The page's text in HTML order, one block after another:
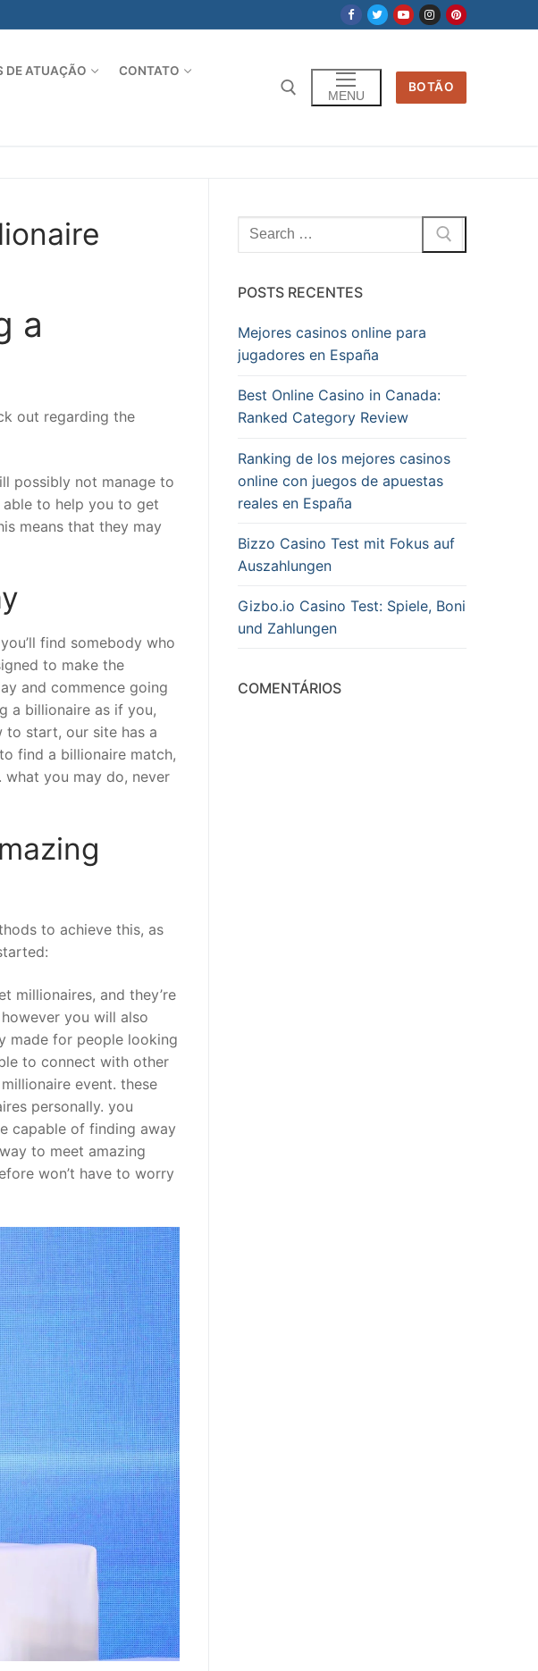
DE ATUAÇÃO CONTATO
MENU
BOTÃO
a
out regarding the
possibly not manage to
to help you to get
means that they may
find somebody who
to make the
and commence going
a billionaire as if you,
to start, our site has a
find a billionaire match,
you may do, never
to achieve this, as
millionaires, and they’re
you will also
made for people looking
to connect with other
event. these
personally. you
capable of finding away
to meet amazing
won’t have to worry
Pesquisar
por:
POSTS RECENTES
Mejores casinos online para
jugadores en España
Best Online Casino in Canada:
Ranked Category Review
Ranking de los mejores casinos
online con juegos de apuestas
reales en España
Bizzo Casino Test mit Fokus auf
Auszahlungen
Gizbo.io Casino Test: Spiele, Boni
und Zahlungen
COMENTÁRIOS